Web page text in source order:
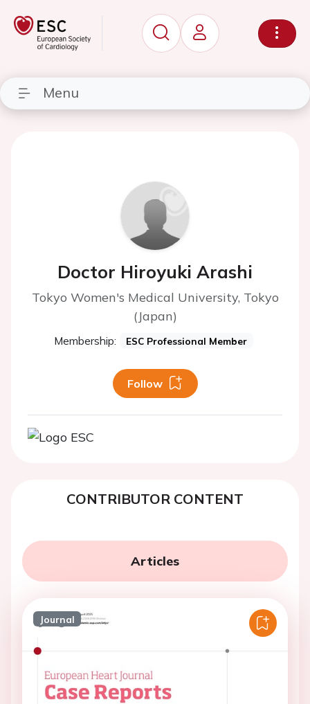
Menu
Doctor Hiroyuki Arashi
Tokyo Women's Medical University, Tokyo
(Japan)
Membership: ESC Professional Member
Follow
CONTRIBUTOR CONTENT
Articles
Journal